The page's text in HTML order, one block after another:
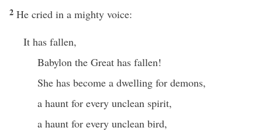
2 He cried in a mighty voice:
It has fallen,
Babylon the Great has fallen!
She has become a dwelling for demons,
a haunt for every unclean spirit,
a haunt for every unclean bird,